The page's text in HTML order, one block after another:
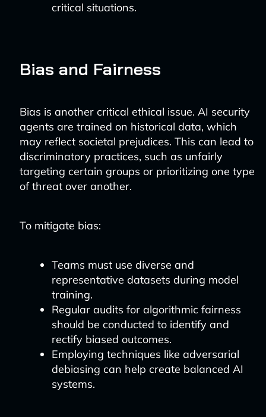
critical situations.
Bias and Fairness
Bias is another critical ethical issue. AI security
agents are trained on historical data, which
may reflect societal prejudices. This can lead to
discriminatory practices, such as unfairly
targeting certain groups or prioritizing one type
of threat over another.
To mitigate bias:
Teams must use diverse and
representative datasets during model
training.
Regular audits for algorithmic fairness
should be conducted to identify and
rectify biased outcomes.
Employing techniques like adversarial
debiasing can help create balanced AI
systems.